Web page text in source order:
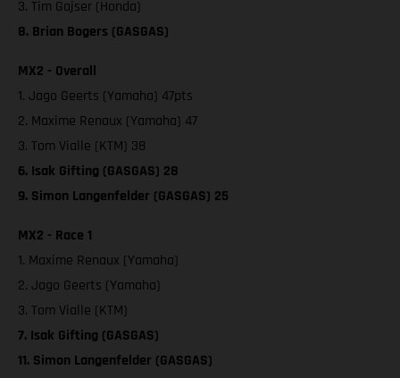
3. Tim Gajser (Honda)
8. Brian Bogers (GASGAS)
MX2 - Overall
1. Jago Geerts (Yamaha) 47pts
2. Maxime Renaux (Yamaha) 47
3. Tom Vialle (KTM) 38
6. Isak Gifting (GASGAS) 28
9. Simon Langenfelder (GASGAS) 25
MX2 - Race 1
1. Maxime Renaux (Yamaha)
2. Jago Geerts (Yamaha)
3. Tom Vialle (KTM)
7. Isak Gifting (GASGAS)
11. Simon Langenfelder (GASGAS)